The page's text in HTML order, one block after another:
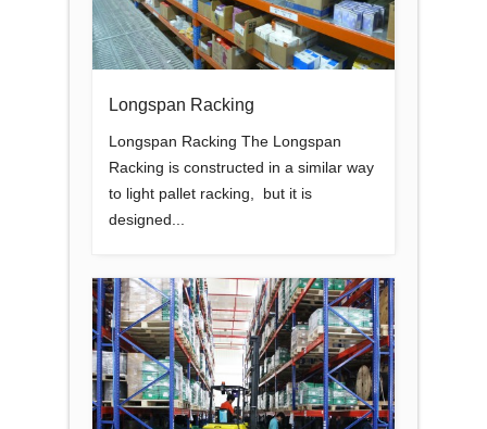
Longspan Racking
Longspan Racking The Longspan
Racking is constructed in a similar way
to light pallet racking, but it is
designed...